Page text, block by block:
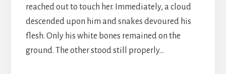
reached out to touch her. Immediately, a cloud
descended upon him and snakes devoured his
flesh. Only his white bones remained on the
ground. The other stood still properly…